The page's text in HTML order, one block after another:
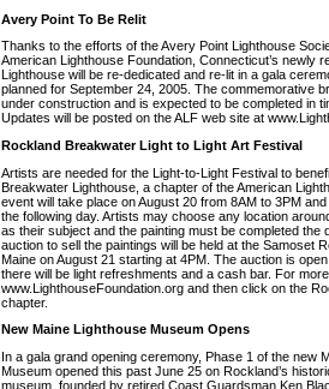
Avery Point To Be Relit
Thanks to the efforts of the Avery Point Lighthouse
American Lighthouse Foundation, Connecticut’s newly
Lighthouse will be re-dedicated and re-lit in a gala
planned for September 24, 2005. The commemorative
under construction and is expected to be completed in
Updates will be posted on the ALF web site at
Rockland Breakwater Light to Light Art Festival
Artists are needed for the Light-to-Light Festival to
Breakwater Lighthouse, a chapter of the American
event will take place on August 20 from 8AM to 3PM
the following day. Artists may choose any location
as their subject and the painting must be completed the
auction to sell the paintings will be held at the Samoset
Maine on August 21 starting at 4PM. The auction is
there will be light refreshments and a cash bar. For
www.LighthouseFoundation.org and then click on the
chapter.
New Maine Lighthouse Museum Opens
In a gala grand opening ceremony, Phase 1 of the new
Museum opened this past June 25 on Rockland’s
museum, founded by retired Coast Guardsman Ken